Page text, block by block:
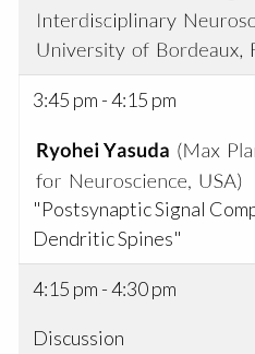
3:45 pm - 4:15 pm
"Postsynaptic Signal
Dendritic Spines"
4:15 pm - 4:30 pm
Discussion